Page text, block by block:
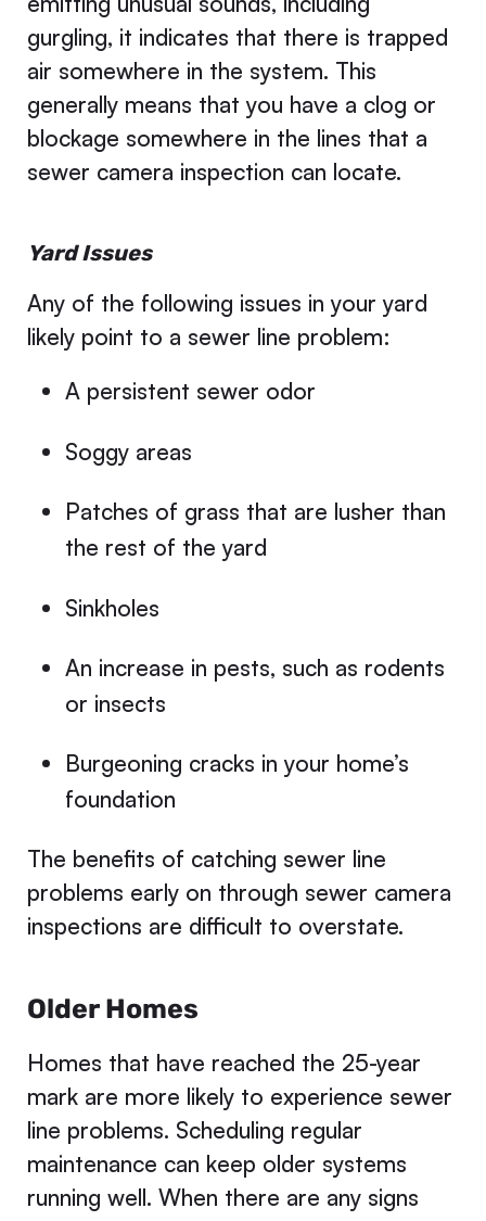
gurgling, it indicates that there is trapped
air somewhere in the system. This
generally means that you have a clog or
blockage somewhere in the lines that a
sewer camera inspection can locate.
Yard Issues
Any of the following issues in your yard
likely point to a sewer line problem:
A persistent sewer odor
Soggy areas
Patches of grass that are lusher than
the rest of the yard
Sinkholes
An increase in pests, such as rodents
or insects
Burgeoning cracks in your home’s
foundation
The benefits of catching sewer line
problems early on through sewer camera
inspections are difficult to overstate.
Older Homes
Homes that have reached the 25-year
mark are more likely to experience sewer
line problems. Scheduling regular
maintenance can keep older systems
running well. When there are any signs